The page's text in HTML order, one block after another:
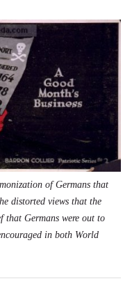
of Germans that
distorted views that the
that Germans were out to
in both World